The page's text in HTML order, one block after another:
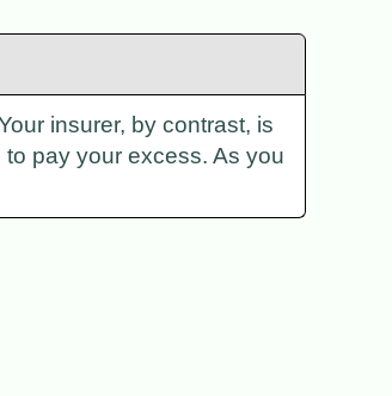
insurer, by contrast, is
pay your excess. As you